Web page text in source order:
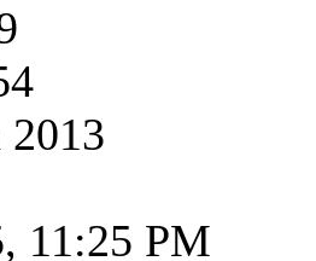
2013
11:25 PM